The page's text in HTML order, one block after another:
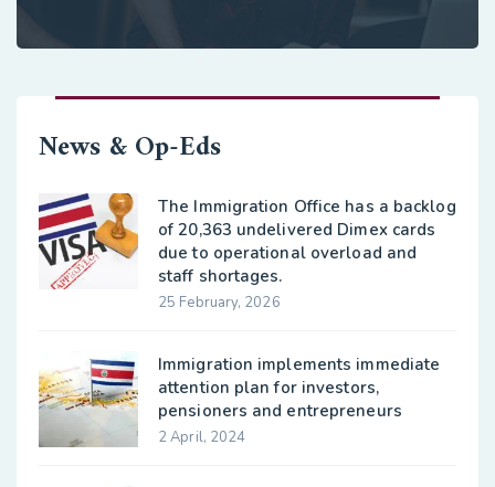
News & Op-Eds
The Immigration Office has a backlog
of 20,363 undelivered Dimex cards
due to operational overload and
staff shortages.
25 February, 2026
Immigration implements immediate
attention plan for investors,
pensioners and entrepreneurs
2 April, 2024